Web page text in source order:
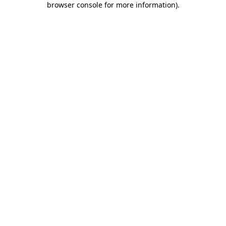
browser console for more information).